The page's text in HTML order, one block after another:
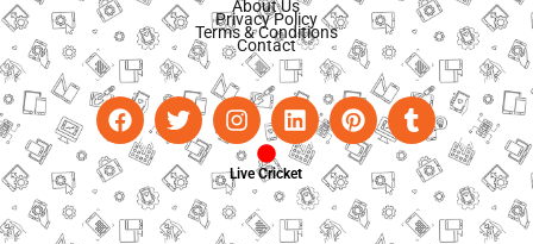
About Us
Privacy Policy
Terms & Conditions
Contact
Live Cricket